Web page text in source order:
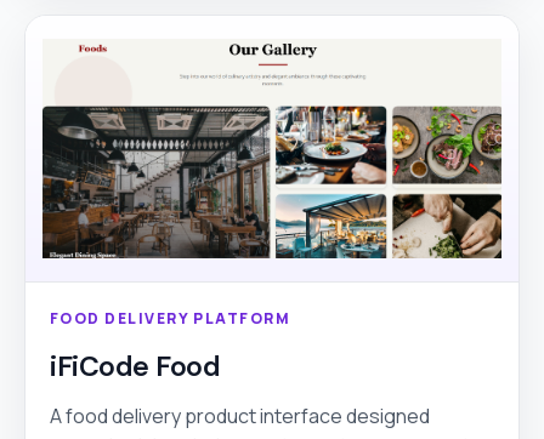
FOOD DELIVERY PLATFORM
iFiCode Food
A food delivery product interface designed